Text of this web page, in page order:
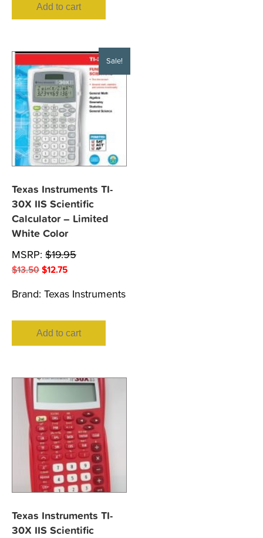
Add to cart
Sale!
Texas Instruments TI-
30X IIS Scientific
Calculator – Limited
White Color
MSRP: $19.95
$13.50 Original
was:
$12.75Current
is:
Brand: Texas Instruments
Add to cart
Texas Instruments TI-
30X IIS Scientific